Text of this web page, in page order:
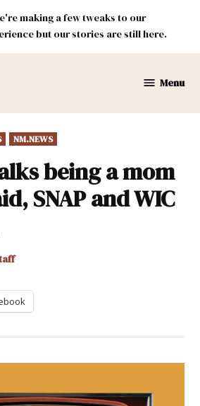
making a few tweaks to our
but our stories are still here.
Menu
NM.NEWS
being a mom
SNAP and WIC